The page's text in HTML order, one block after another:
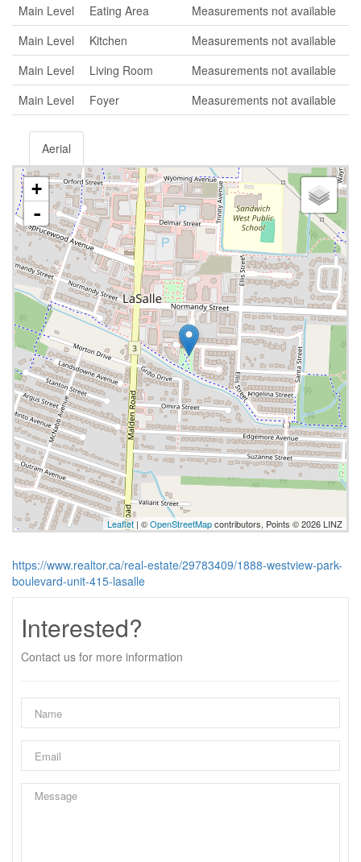
Main Level Eating Area
Measurements not available
Main Level
Kitchen
Measurements not available
Main Level
Living Room
Measurements not available
Main Level
Foyer Measurements not available
Aerial
+
-
Leaflet | ©OpenStreetMapcontributors, Points © 2026 LINZ
https://www.realtor.ca/real-estate/29783409/1888-westview-park-
boulevard-unit-415-lasalle
Interested?
Contact us for more information